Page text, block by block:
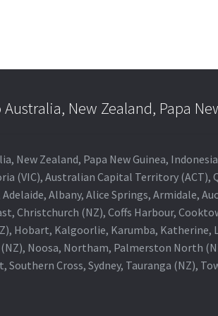
New Zealand, Papa
New Zealand, Papa New Guinea,
(VIC), Australian Capital Territory (ACT),
Albany, Alice Springs, Armidale,
Christchurch (NZ), Coffs Harbour,
Hobart, Kalgoorlie, Karumba, Katherine,
Noosa, Northam, Palmerston North
Southern Cross, Sydney, Tauranga (NZ),